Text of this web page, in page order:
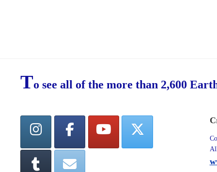
To see all of the more than 2,600